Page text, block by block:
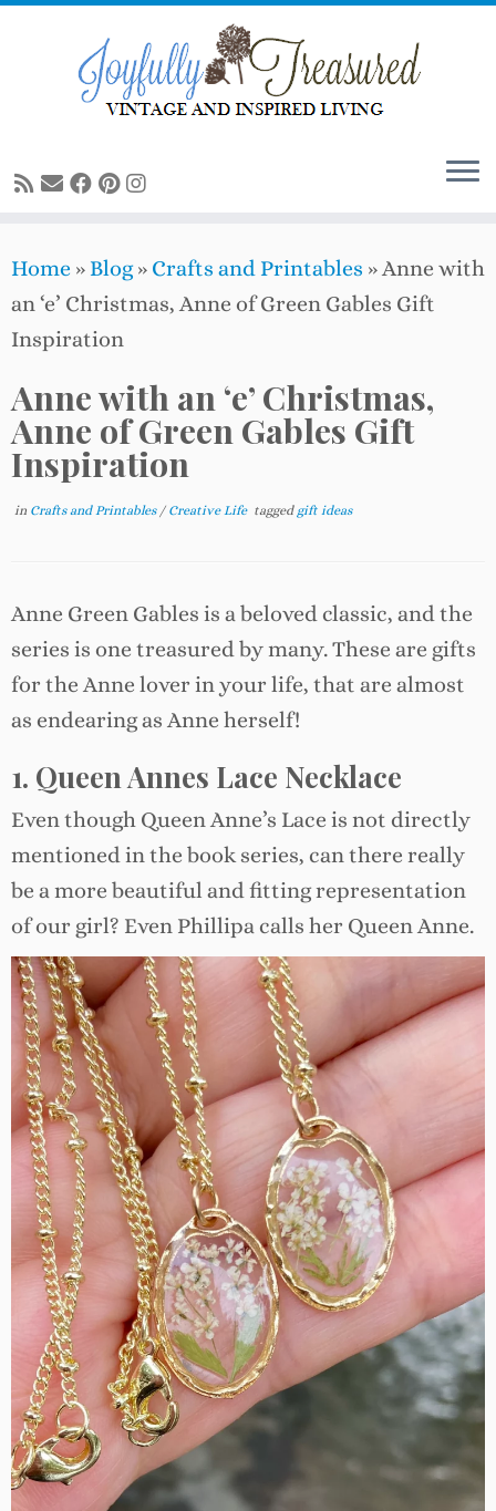
Home » Blog » Crafts and Printables »Anne with
an ‘e’ Christmas, Anne of Green Gables Gift
Inspiration
Anne with an ‘e’ Christmas,
Anne of Green Gables Gift
Inspiration
in Crafts and Printables / Creative Life tagged gift ideas
Anne Green Gables is a beloved classic, and the
series is one treasured by many. These are gifts
for the Anne lover in your life, that are almost
as endearing as Anne herself!
1. Queen Annes Lace Necklace
Even though Queen Anne’s Lace is not directly
mentioned in the book series, can there really
be a more beautiful and fitting representation
of our girl? Even Phillipa calls her Queen Anne.